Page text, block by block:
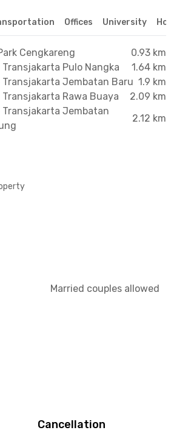
Offices University Hospital
Cengkareng
0.93 km
Transjakarta Pulo Nangka
1.64 km
Transjakarta Jembatan Baru 1.9 km
Transjakarta Rawa Buaya
2.09 km
Transjakarta Jembatan
2.12 km
Married couples allowed
Cancellation